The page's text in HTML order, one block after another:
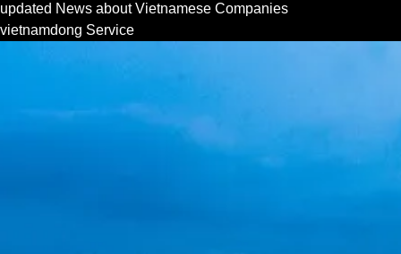
updated News about Vietnamese Companies
vietnamdong Service
Education and
Training in